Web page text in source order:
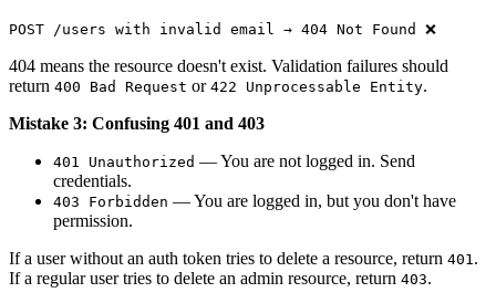
POST /users with invalid email → 404 Not Found ❌
404 means the resource doesn't exist. Validation failures should
return 400 Bad Request or 422 Unprocessable Entity.
Mistake 3: Confusing 401 and 403
401 Unauthorized — You are not logged in. Send
credentials.
403 Forbidden — You are logged in, but you don't have
permission.
If a user without an auth token tries to delete a resource, return 401.
If a regular user tries to delete an admin resource, return 403.